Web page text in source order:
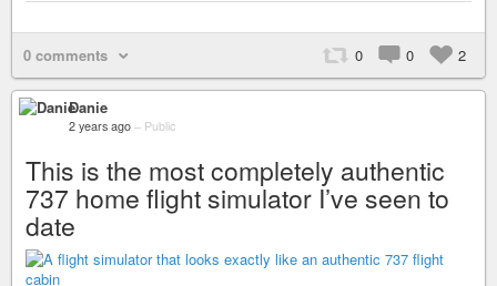
0 comments 0 0 2
Danie
2 years ago – Public
This is the most completely authentic
737 home flight simulator I’ve seen to
date